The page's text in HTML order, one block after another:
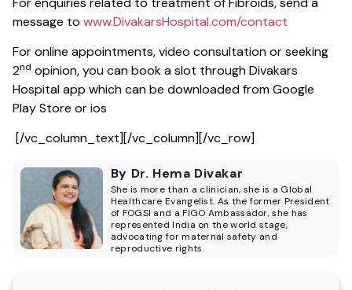
message to www.DivakarsHospital.com/contact
For online appointments, video consultation or seeking
2nd opinion, you can book a slot through Divakars
Hospital app which can be downloaded from Google
Play Store or ios
[/vc_column_text][/vc_column][/vc_row]
By Dr. Hema Divakar
She is more than a clinician, she is a Global
Healthcare Evangelist. As the former President
of FOGSI and a FIGO Ambassador, she has
represented India on the world stage,
advocating for maternal safety and
reproductive rights.